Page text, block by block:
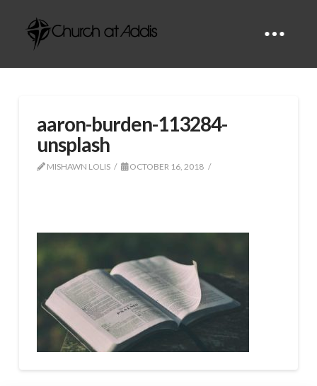
aaron-burden-113284-
unsplash
MISHAWN LOLIS OCTOBER 16, 2018